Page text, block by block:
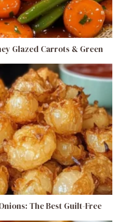
Glazed Carrots & Green
The Best Guilt-Free